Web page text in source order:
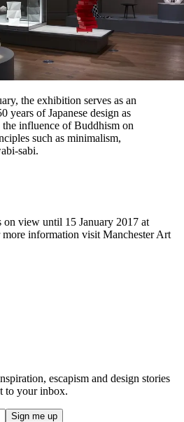
the exhibition serves as an
years of Japanese design as
influence of Buddhism on
such as minimalism,
sabi.
on view until 15 January 2017 at
information visit Manchester Art
escapism and design stories
to your inbox.